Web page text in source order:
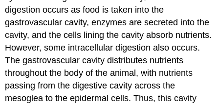
digestion occurs as food is taken into the
gastrovascular cavity, enzymes are secreted into the
cavity, and the cells lining the cavity absorb nutrients.
However, some intracellular digestion also occurs.
The gastrovascular cavity distributes nutrients
throughout the body of the animal, with nutrients
passing from the digestive cavity across the
mesoglea to the epidermal cells. Thus, this cavity